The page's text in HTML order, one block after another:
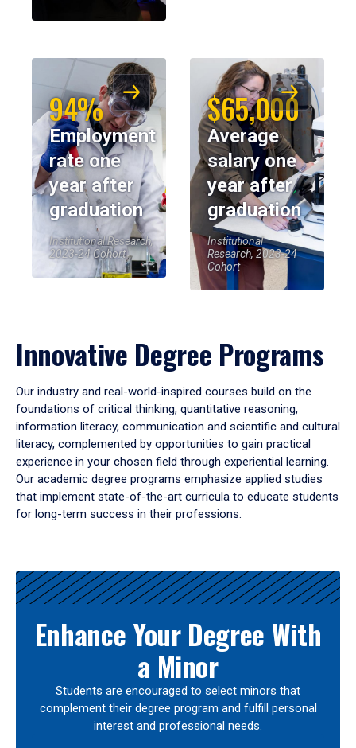
94%
Employment
rate one
year after
graduation
Institutional Research,
2023-24 Cohort
$65,000
Average
salary one
year after
graduation
Institutional
Research, 2023-24
Cohort
Innovative Degree Programs
Our industry and real-world-inspired courses build on the
foundations of critical thinking, quantitative reasoning,
information literacy, communication and scientific and cultural
literacy, complemented by opportunities to gain practical
experience in your chosen field through experiential learning.
Our academic degree programs emphasize applied studies
that implement state-of-the-art curricula to educate students
for long-term success in their professions.
Results
Enhance Your Degree With
a Minor
Students are encouraged to select minors that
complement their degree program and fulfill personal
interest and professional needs.